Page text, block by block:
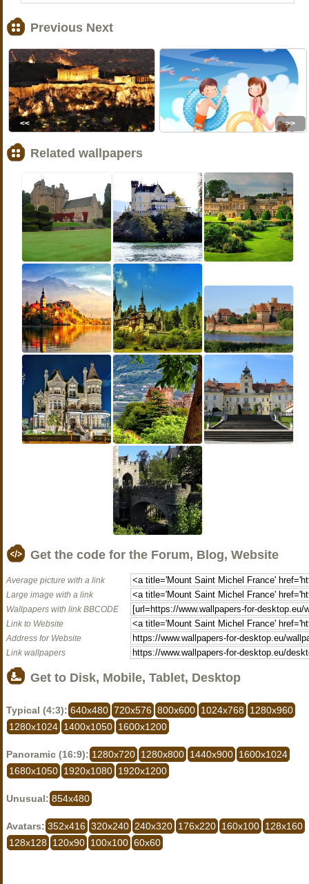
Previous Next
<< >>
Related wallpapers
Get the code for the Forum, Blog, Website
Average picture with a link
Large image with a link
Wallpapers with link BBCODE
Link to Website
Address for Website
Link wallpapers
Get to Disk, Mobile, Tablet, Desktop
Typical (4:3): 640x480 720x576 800x600 1024x768
1280x960
1280x1024 1400x1050 1600x1200
Panoramic (16:9): 1280x720 1280x800 1440x900 1600x1024
1680x1050 1920x1080 1920x1200
Unusual: 854x480
Avatars: 352x416 320x240 240x320 176x220 160x100 128x160
128x128
120x90 100x100 60x60